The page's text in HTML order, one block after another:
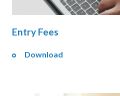
Entry Fees
Download